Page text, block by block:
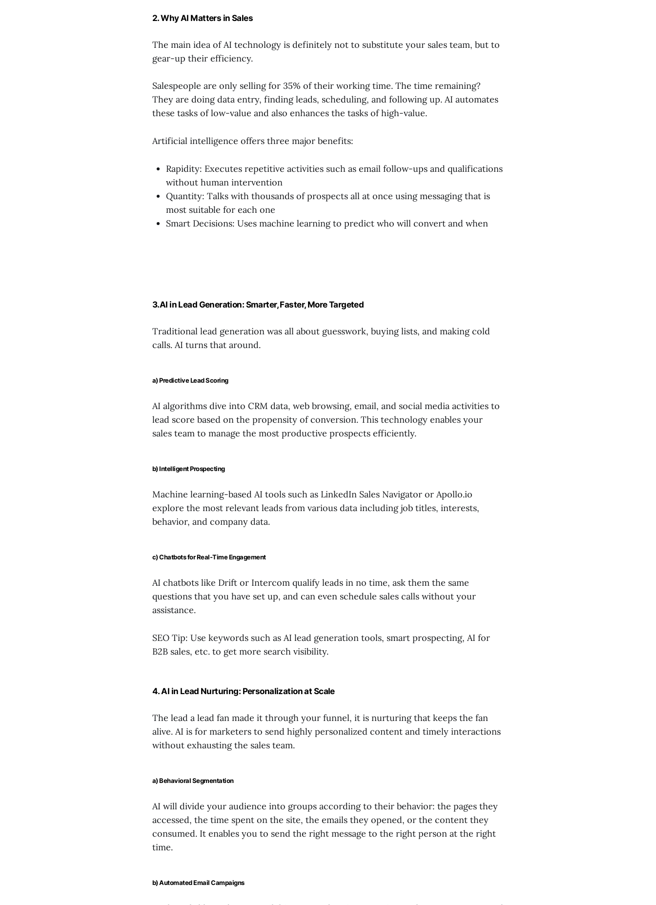
2. Why AI Matters in Sales
The main idea of AI technology is definitely not to substitute your sales team, but to
gear-up their efficiency.
Salespeople are only selling for 35% of their working time. The time remaining?
They are doing data entry, finding leads, scheduling, and following up. AI automates
these tasks of low-value and also enhances the tasks of high-value.
Artificial intelligence offers three major benefits:
Rapidity: Executes repetitive activities such as email follow-ups and qualifications
without human intervention
Quantity: Talks with thousands of prospects all at once using messaging that is
most suitable for each one
Smart Decisions: Uses machine learning to predict who will convert and when
3.AI in Lead Generation: Smarter, Faster, More Targeted
Traditional lead generation was all about guesswork, buying lists, and making cold
calls. AI turns that around.
a) Predictive Lead Scoring
AI algorithms dive into CRM data, web browsing, email, and social media activities to
lead score based on the propensity of conversion. This technology enables your
sales team to manage the most productive prospects efficiently.
b) Intelligent Prospecting
Machine learning-based AI tools such as LinkedIn Sales Navigator or Apollo.io
explore the most relevant leads from various data including job titles, interests,
behavior, and company data.
c) Chatbots for Real-Time Engagement
AI chatbots like Drift or Intercom qualify leads in no time, ask them the same
questions that you have set up, and can even schedule sales calls without your
assistance.
SEO Tip: Use keywords such as AI lead generation tools, smart prospecting, AI for
B2B sales, etc. to get more search visibility.
4. AI in Lead Nurturing: Personalization at Scale
The lead a lead fan made it through your funnel, it is nurturing that keeps the fan
alive. AI is for marketers to send highly personalized content and timely interactions
without exhausting the sales team.
a) Behavioral Segmentation
AI will divide your audience into groups according to their behavior: the pages they
accessed, the time spent on the site, the emails they opened, or the content they
consumed. It enables you to send the right message to the right person at the right
time.
b) Automated Email Campaigns